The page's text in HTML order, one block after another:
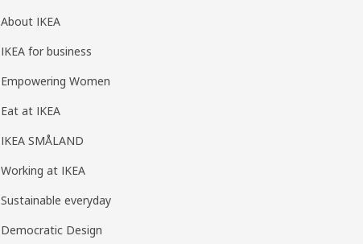
About IKEA
IKEA for business
Empowering Women
Eat at IKEA
IKEA SMÅLAND
Working at IKEA
Sustainable everyday
Democratic Design